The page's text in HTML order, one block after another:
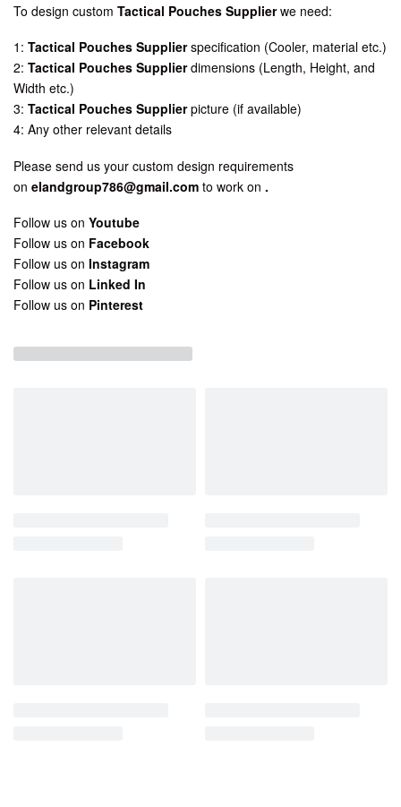
To design custom Tactical Pouches Supplierwe need:
1: Tactical Pouches Supplier specification (Cooler, material etc.)
2: Tactical Pouches Supplier dimensions (Length, Height, and
Width etc.)
3: Tactical Pouches Supplier picture (if available)
4: Any other relevant details
Please send us your custom design requirements
on elandgroup786@gmail.com to work on .
Follow us on Youtube
Follow us on Facebook
Follow us on Instagram
Follow us on Linked In
Follow us on Pinterest